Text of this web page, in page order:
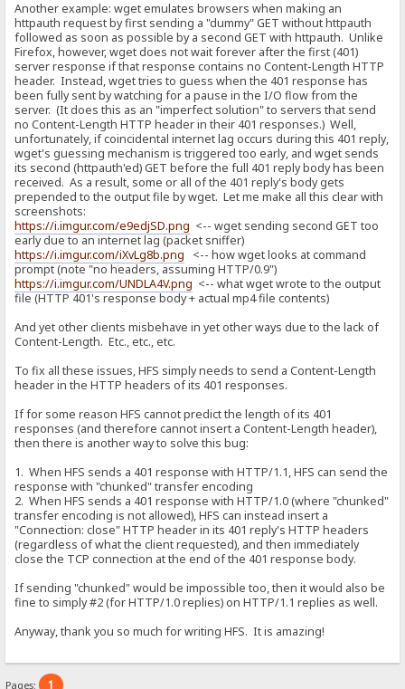
Another example: wget emulates browsers when making an
httpauth request by first sending a "dummy" GET without httpauth
followed as soon as possible by a second GET with httpauth. Unlike
Firefox, however, wget does not wait forever after the first (401)
server response if that response contains no Content-Length HTTP
header. Instead, wget tries to guess when the 401 response has
been fully sent by watching for a pause in the I/O flow from the
server. (It does this as an "imperfect solution" to servers that send
no Content-Length HTTP header in their 401 responses.) Well,
unfortunately, if coincidental internet lag occurs during this 401 reply,
wget's guessing mechanism is triggered too early, and wget sends
its second (httpauth'ed) GET before the full 401 reply body has been
received. As a result, some or all of the 401 reply's body gets
prepended to the output file by wget. Let me make all this clear with
screenshots:
https://i.imgur.com/e9edjSD.png <-- wget sending second GET too
early due to an internet lag (packet sniffer)
https://i.imgur.com/iXvLg8b.png <-- how wget looks at command
prompt (note "no headers, assuming HTTP/0.9")
https://i.imgur.com/UNDLA4V.png <-- what wget wrote to the output
file (HTTP 401's response body + actual mp4 file contents)
And yet other clients misbehave in yet other ways due to the lack of
Content-Length. Etc., etc., etc.
To fix all these issues, HFS simply needs to send a Content-Length
header in the HTTP headers of its 401 responses.
If for some reason HFS cannot predict the length of its 401
responses (and therefore cannot insert a Content-Length header),
then there is another way to solve this bug:
1. When HFS sends a 401 response with HTTP/1.1, HFS can send the
response with "chunked" transfer encoding
2. When HFS sends a 401 response with HTTP/1.0 (where "chunked"
transfer encoding is not allowed), HFS can instead insert a
"Connection: close" HTTP header in its 401 reply's HTTP headers
(regardless of what the client requested), and then immediately
close the TCP connection at the end of the 401 response body.
If sending "chunked" would be impossible too, then it would also be
fine to simply #2 (for HTTP/1.0 replies) on HTTP/1.1 replies as well.
Anyway, thank you so much for writing HFS. It is amazing!
Pages: 1